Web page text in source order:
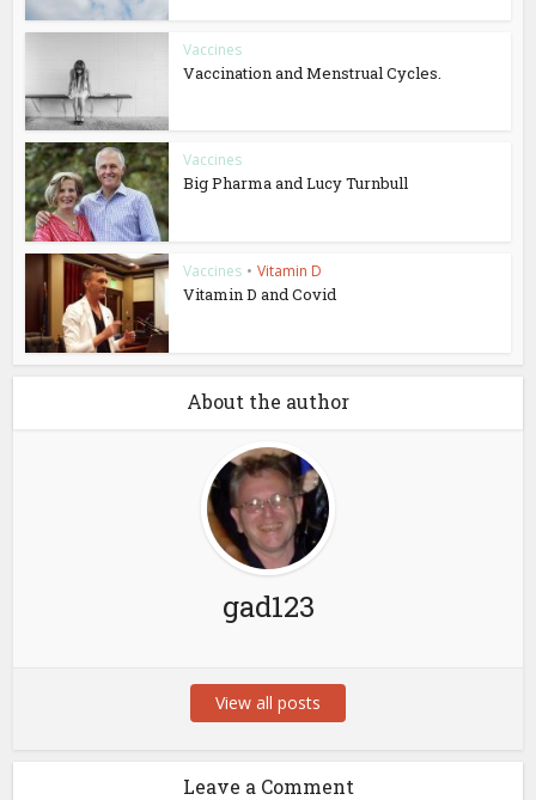
Vaccines
Vaccination and Menstrual Cycles.
Vaccines
Big Pharma and Lucy Turnbull
Vaccines • Vitamin D
Vitamin D and Covid
About the author
gad123
View all posts
Leave a Comment